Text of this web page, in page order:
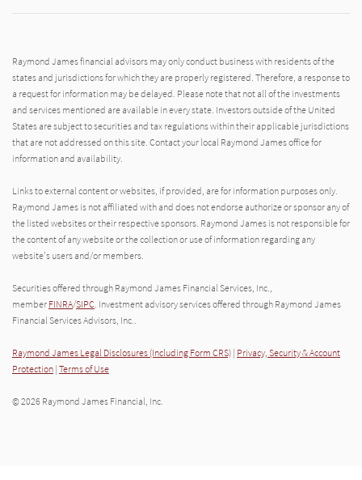
Raymond James financial advisors may only conduct business with residents of the
states and jurisdictions for which they are properly registered. Therefore, a response to
a request for information may be delayed. Please note that not all of the investments
and services mentioned are available in every state. Investors outside of the United
States are subject to securities and tax regulations within their applicable jurisdictions
that are not addressed on this site. Contact your local Raymond James office for
information and availability.
Links to external content or websites, if provided, are for information purposes only.
Raymond James is not affiliated with and does not endorse authorize or sponsor any of
the listed websites or their respective sponsors. Raymond James is not responsible for
the content of any website or the collection or use of information regarding any
website's users and/or members.
Securities offered through Raymond James Financial Services, Inc.,
member FINRA/SIPC. Investment advisory services offered through Raymond James
Financial Services Advisors, Inc..
Raymond James Legal Disclosures (Including Form CRS) | Privacy, Security & Account
Protection | Terms of Use
© 2026 Raymond James Financial, Inc.